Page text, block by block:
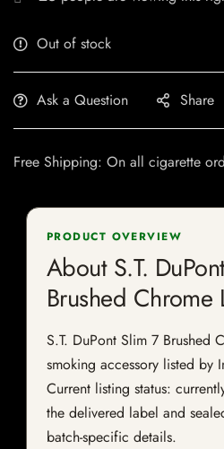
Out of stock
Ask a Question Share
Free Shipping: On all cigarette
PRODUCT OVERVIEW
About S.T.
Brushed Chrome
S.T. DuPont Slim 7 Brushed
smoking accessory listed by
Current listing status:
the delivered label and
batch-specific details.